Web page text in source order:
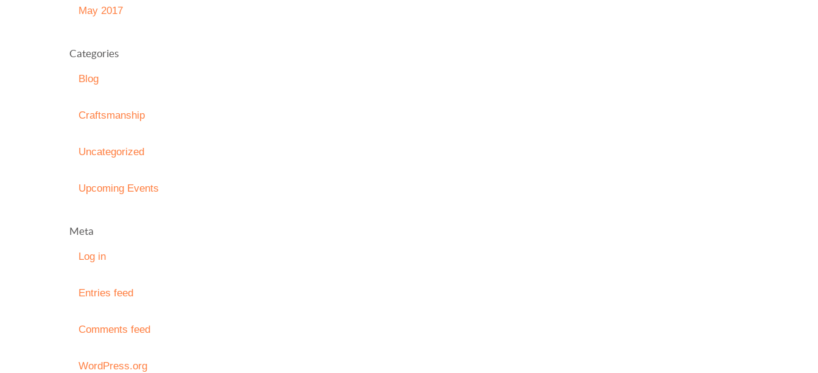
May 2017
Categories
Blog
Craftsmanship
Uncategorized
Upcoming Events
Meta
Log in
Entries feed
Comments feed
WordPress.org